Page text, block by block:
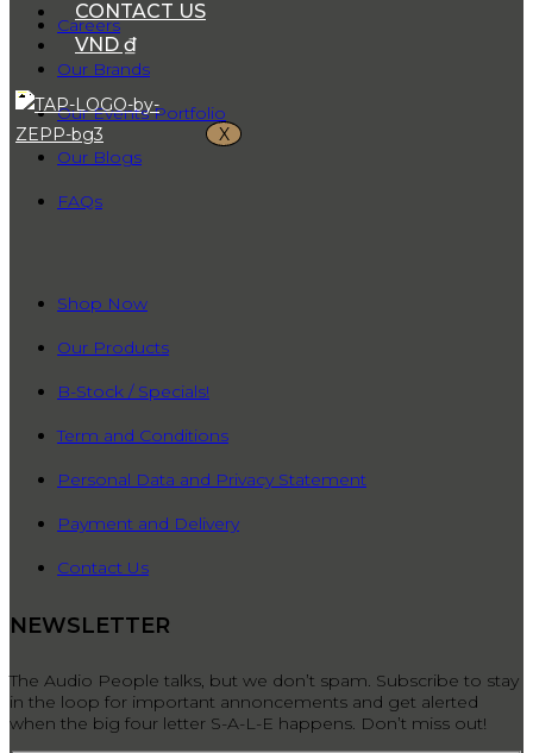
CONTACT US
VND ₫
X
Careers
Our Brands
Our Events Portfolio
Our Blogs
FAQs
Shop Now
Our Products
B-Stock / Specials!
Term and Conditions
Personal Data and Privacy Statement
Payment and Delivery
Contact Us
NEWSLETTER
The Audio People talks, but we don’t spam. Subscribe to stay
in the loop for important annoncements and get alerted
when the big four letter S-A-L-E happens. Don’t miss out!